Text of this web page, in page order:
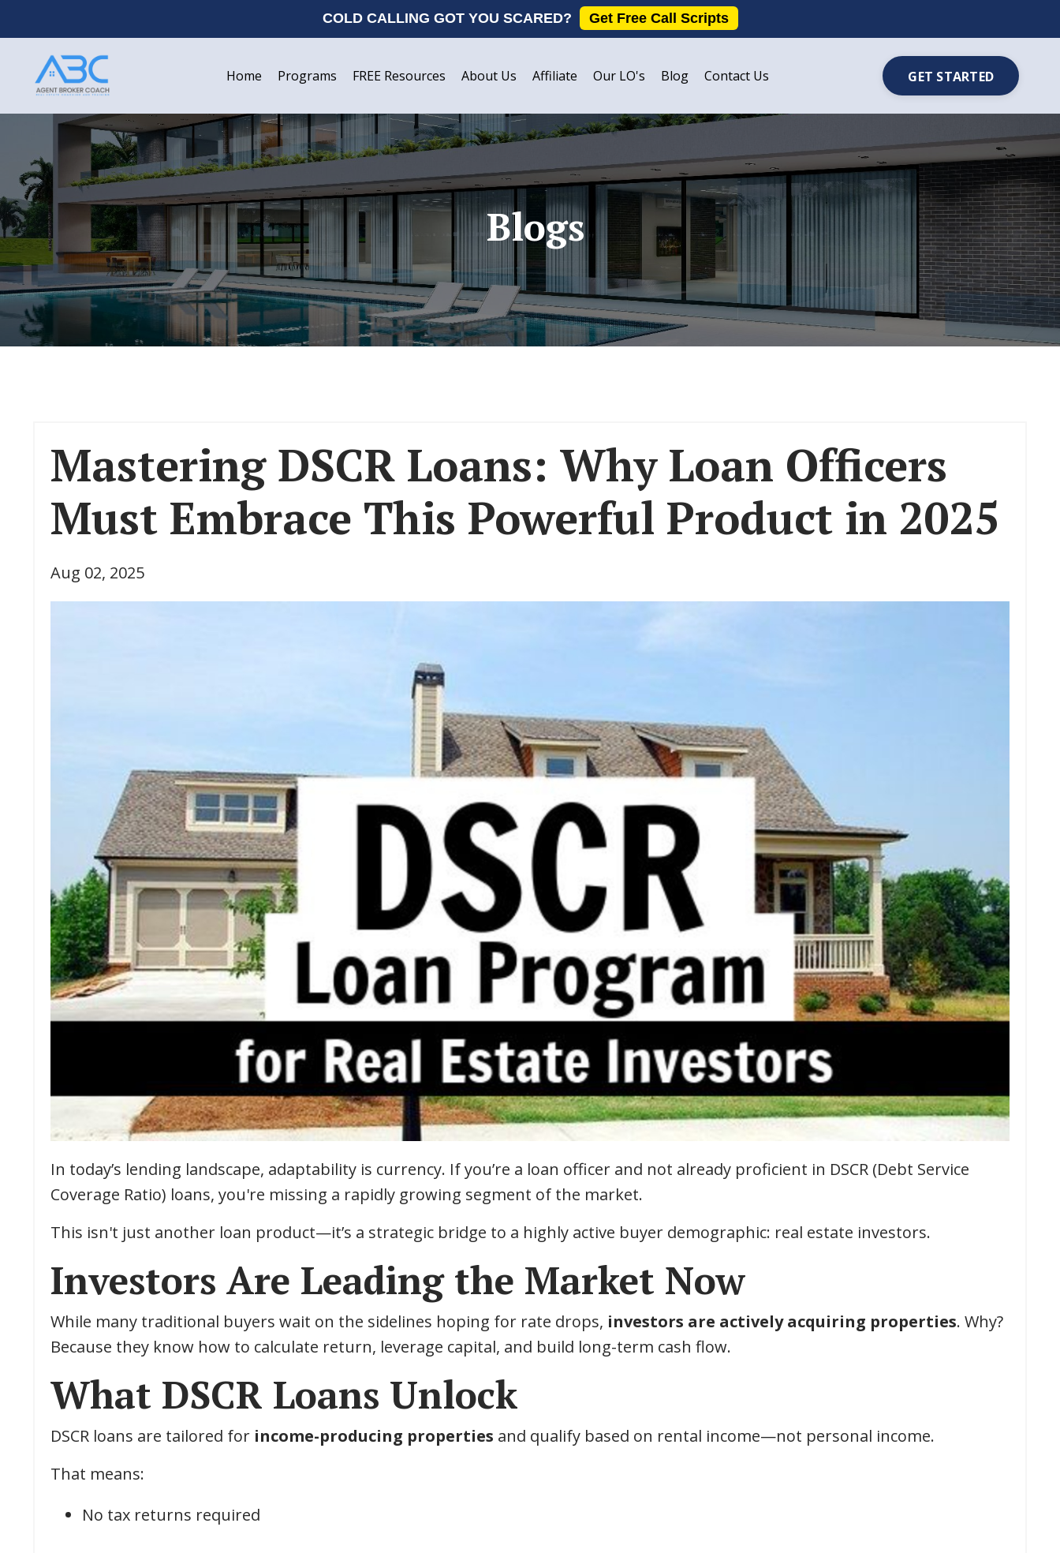
COLD CALLING GOT YOU SCARED? Get Free Call Scripts
Home Programs FREE Resources About Us Affiliate Our LO's Blog Contact Us GET STARTED
Blogs
Mastering DSCR Loans: Why Loan Officers
Must Embrace This Powerful Product in 2025
Aug 02, 2025
In today’s lending landscape, adaptability is currency. If you’re a loan officer and not already proficient in DSCR (Debt Service
Coverage Ratio) loans, you're missing a rapidly growing segment of the market.
This isn't just another loan product—it’s a strategic bridge to a highly active buyer demographic: real estate investors.
Investors Are Leading the Market Now
While many traditional buyers wait on the sidelines hoping for rate drops, investors are actively acquiring properties. Why?
Because they know how to calculate return, leverage capital, and build long-term cash flow.
What DSCR Loans Unlock
DSCR loans are tailored for income-producing properties and qualify based on rental income—not personal income.
That means:
No tax returns required